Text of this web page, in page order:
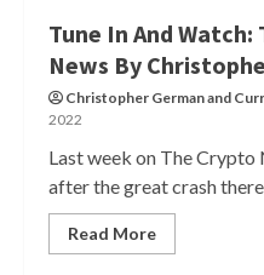
Tune In And
News By
Christopher Germanand
2022
Last week on The
after the great crash
Read More